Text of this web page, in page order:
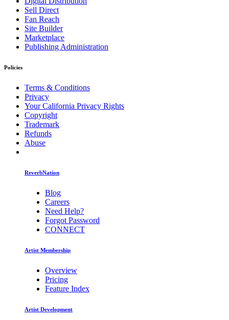
Sell Direct
Fan Reach
Site Builder
Marketplace
Publishing Administration
Policies
Terms & Conditions
Privacy
Your California Privacy Rights
Copyright
Trademark
Refunds
Abuse
ReverbNation
Blog
Careers
Need Help?
Forgot Password
CONNECT
Artist Membership
Overview
Pricing
Feature Index
Artist Development